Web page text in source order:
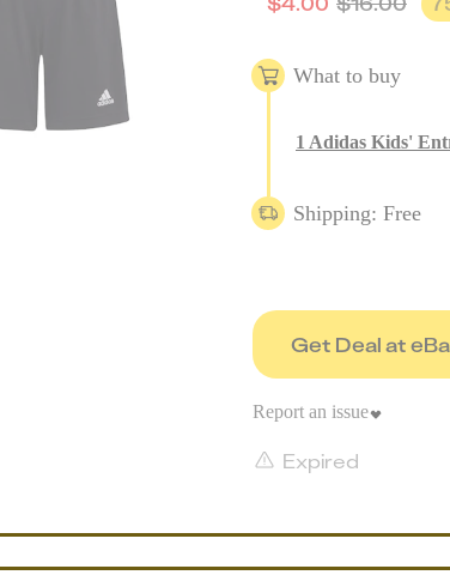
What to buy
1 Adidas Kids'
Shipping: Free
Get Deal at
Expired
Report an issue